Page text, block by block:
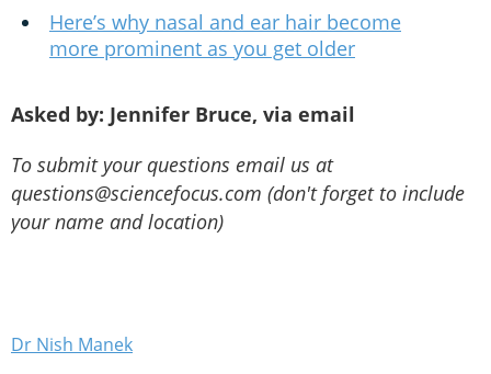
Here’s why nasal and ear hair become
more prominent as you get older
Asked by: Jennifer Bruce, via email
To submit your questions email us at
questions@sciencefocus.com (don't forget to include
your name and location)
Dr Nish Manek